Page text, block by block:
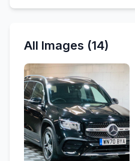
All Images (14)